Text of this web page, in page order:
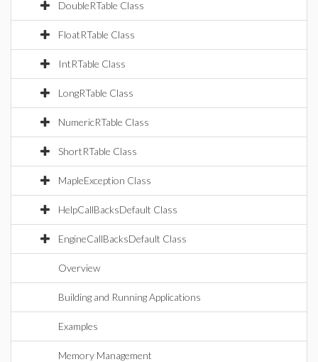
DoubleRTable Class
FloatRTable Class
IntRTable Class
LongRTable Class
NumericRTable Class
ShortRTable Class
MapleException Class
HelpCallBacksDefault Class
EngineCallBacksDefault Class
Overview
Building and Running Applications
Examples
Memory Management